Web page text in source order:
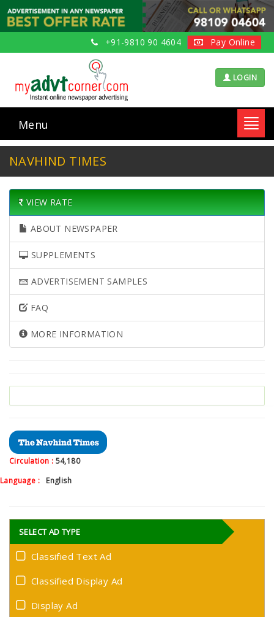
+91-9810 90 4604 Pay Online
LOGIN
Menu
NAVHIND TIMES
VIEW RATE
ABOUT NEWSPAPER
SUPPLEMENTS
ADVERTISEMENT SAMPLES
FAQ
MORE INFORMATION
Circulation : 54,180
Language : English
SELECT AD TYPE
Classified Text Ad
Classified Display Ad
Display Ad